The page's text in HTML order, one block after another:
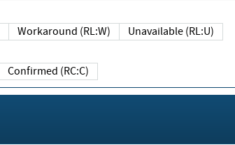
Workaround (RL:W) Unavailable (RL:U)
Confirmed (RC:C)